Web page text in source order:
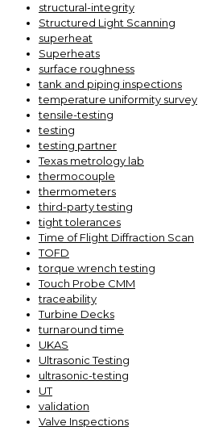
structural-integrity
Structured Light Scanning
superheat
Superheats
surface roughness
tank and piping inspections
temperature uniformity survey
tensile-testing
testing
testing partner
Texas metrology lab
thermocouple
thermometers
third-party testing
tight tolerances
Time of Flight Diffraction Scan
TOFD
torque wrench testing
Touch Probe CMM
traceability
Turbine Decks
turnaround time
UKAS
Ultrasonic Testing
ultrasonic-testing
UT
validation
Valve Inspections